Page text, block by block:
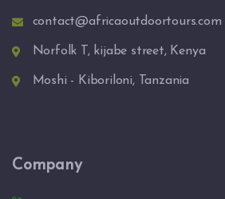
contact@africaoutdoortours.com
Norfolk T, kijabe street, Kenya
Moshi - Kiboriloni, Tanzania
Company